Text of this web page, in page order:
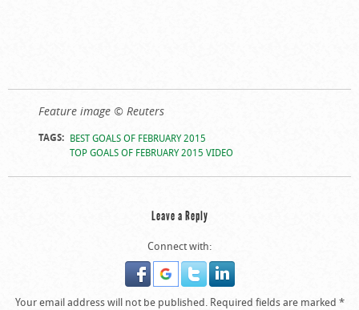
Feature image © Reuters
TAGS: BEST GOALS OF FEBRUARY 2015
TOP GOALS OF FEBRUARY 2015 VIDEO
Leave a Reply
Connect with:
Your email address will not be published. Required fields are marked *